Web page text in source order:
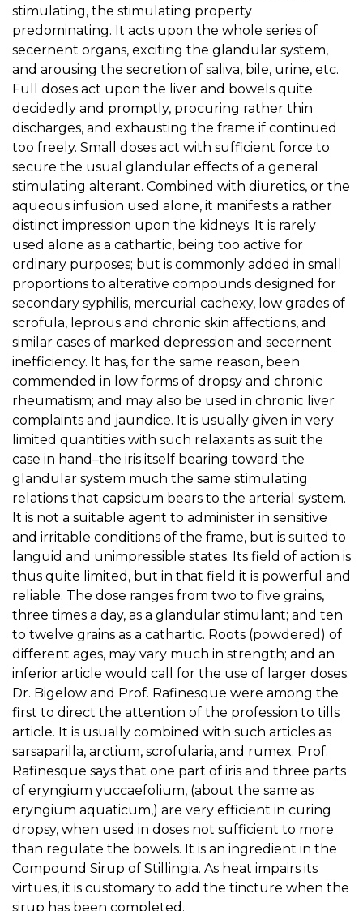
stimulating, the stimulating property
predominating. It acts upon the whole series of
secernent organs, exciting the glandular system,
and arousing the secretion of saliva, bile, urine, etc.
Full doses act upon the liver and bowels quite
decidedly and promptly, procuring rather thin
discharges, and exhausting the frame if continued
too freely. Small doses act with sufficient force to
secure the usual glandular effects of a general
stimulating alterant. Combined with diuretics, or the
aqueous infusion used alone, it manifests a rather
distinct impression upon the kidneys. It is rarely
used alone as a cathartic, being too active for
ordinary purposes; but is commonly added in small
proportions to alterative compounds designed for
secondary syphilis, mercurial cachexy, low grades of
scrofula, leprous and chronic skin affections, and
similar cases of marked depression and secernent
inefficiency. It has, for the same reason, been
commended in low forms of dropsy and chronic
rheumatism; and may also be used in chronic liver
complaints and jaundice. It is usually given in very
limited quantities with such relaxants as suit the
case in hand–the iris itself bearing toward the
glandular system much the same stimulating
relations that capsicum bears to the arterial system.
It is not a suitable agent to administer in sensitive
and irritable conditions of the frame, but is suited to
languid and unimpressible states. Its field of action is
thus quite limited, but in that field it is powerful and
reliable. The dose ranges from two to five grains,
three times a day, as a glandular stimulant; and ten
to twelve grains as a cathartic. Roots (powdered) of
different ages, may vary much in strength; and an
inferior article would call for the use of larger doses.
Dr. Bigelow and Prof. Rafinesque were among the
first to direct the attention of the profession to tills
article. It is usually combined with such articles as
sarsaparilla, arctium, scrofularia, and rumex. Prof.
Rafinesque says that one part of iris and three parts
of eryngium yuccaefolium, (about the same as
eryngium aquaticum,) are very efficient in curing
dropsy, when used in doses not sufficient to more
than regulate the bowels. It is an ingredient in the
Compound Sirup of Stillingia. As heat impairs its
virtues, it is customary to add the tincture when the
sirup has been completed.